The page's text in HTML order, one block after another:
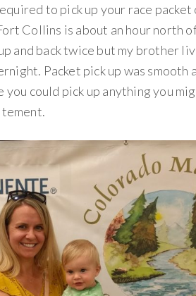
to pick up your race packet
Collins is about an hour north
and back twice but my brother
Packet pick up was smooth
you could pick up anything you